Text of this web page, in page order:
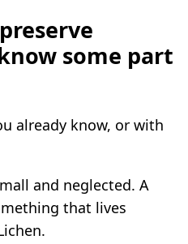
some part
already know, or with
and neglected. A
that lives